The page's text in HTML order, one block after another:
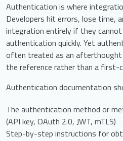
Authentication is where
Developers hit errors, lose time,
integration entirely if they
authentication quickly. Yet
often treated as an
the reference rather than a first-
Authentication documentation
The authentication method or
(API key, OAuth 2.0, JWT, mTLS)
Step-by-step instructions for